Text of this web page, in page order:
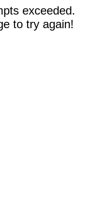
exceeded.
to try again!